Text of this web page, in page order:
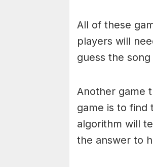
All of these
players will
guess the
Another game
game is to find
algorithm will
the answer to